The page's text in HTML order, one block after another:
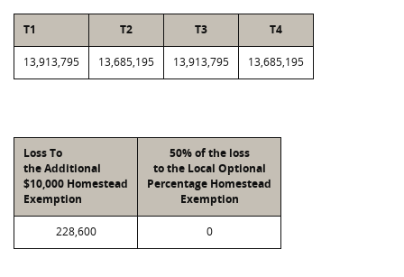
T1 T2 T3 T4
13,913,795 13,685,195 13,913,795 13,685,195
Loss To
the Additional
$10,000 Homestead
Exemption
50% of the loss
to the Local Optional
Percentage Homestead
Exemption
228,600 0